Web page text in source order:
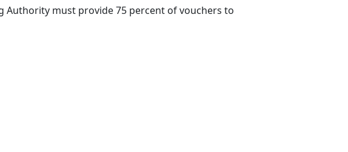
Authority must provide 75 percent of vouchers to